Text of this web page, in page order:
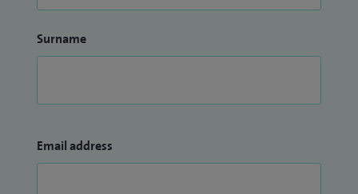
Surname
Email address